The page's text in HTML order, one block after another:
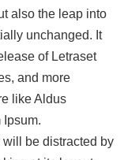
also the leap into
unchanged. It
of Letraset
and more
like Aldus
Ipsum.
will be distracted by